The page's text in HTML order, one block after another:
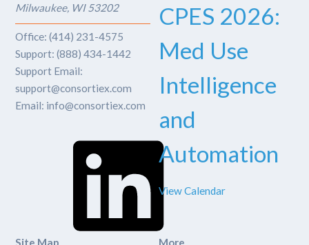
Milwaukee, WI 53202
Office: (414) 231-4575
Support: (888) 434-1442
Support Email:
support@consortiex.com
Email: info@consortiex.com
CPES 2026:
Med Use
Intelligence
and
Automation
View Calendar
Site Map More